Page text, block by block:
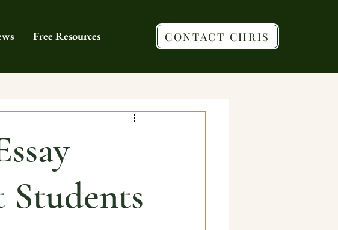
Free Resources CONTACT CHRIS
Students